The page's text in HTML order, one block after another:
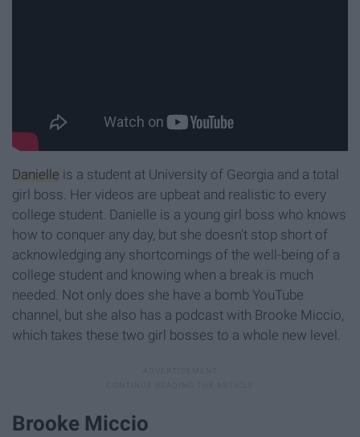
Danielle is a student at University of Georgia and a total
girl boss. Her videos are upbeat and realistic to every
college student. Danielle is a young girl boss who knows
how to conquer any day, but she doesn't stop short of
acknowledging any shortcomings of the well-being of a
college student and knowing when a break is much
needed. Not only does she have a bomb YouTube
channel, but she also has a podcast with Brooke Miccio,
which takes these two girl bosses to a whole new level.
Brooke Miccio